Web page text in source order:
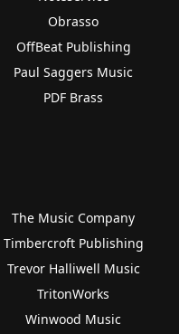
Obrasso
OffBeat Publishing
Paul Saggers Music
PDF Brass
The Music Company
Timbercroft Publishing
Trevor Halliwell Music
TritonWorks
Winwood Music